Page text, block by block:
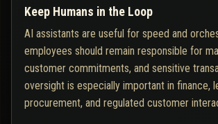
Keep Humans in the Loop
AI assistants are useful for speed and
employees should remain responsible for
customer commitments, and sensitive
oversight is especially important in finance,
procurement, and regulated customer